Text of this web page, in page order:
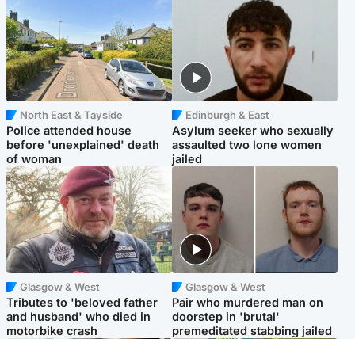
North East & Tayside
Police attended house
before 'unexplained' death
of woman
Edinburgh & East
Asylum seeker who sexually
assaulted two lone women
jailed
Glasgow & West
Tributes to 'beloved father
and husband' who died in
motorbike crash
Glasgow & West
Pair who murdered man on
doorstep in 'brutal'
premeditated stabbing jailed